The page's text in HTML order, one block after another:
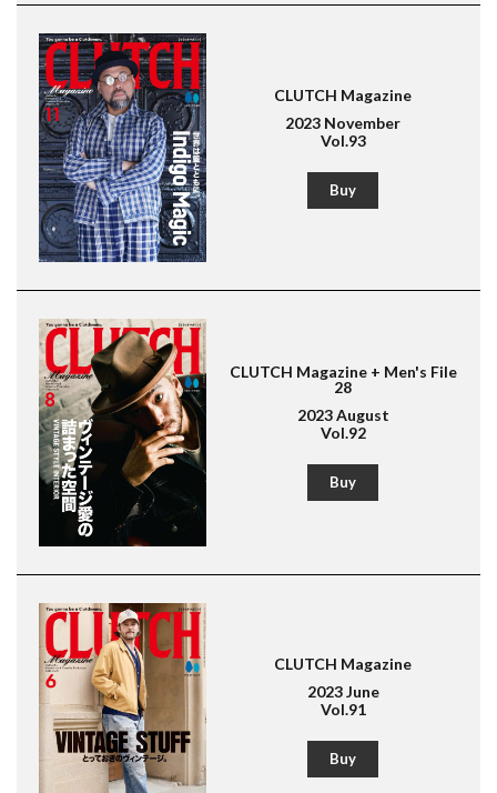
CLUTCH Magazine
2023 November
Vol.93
Buy
CLUTCH Magazine + Men's File
28
2023 August
Vol.92
Buy
CLUTCH Magazine
2023 June
Vol.91
Buy
Magazine for men's fashion & culture
Lightning
American Casual Leather Jacket Boots